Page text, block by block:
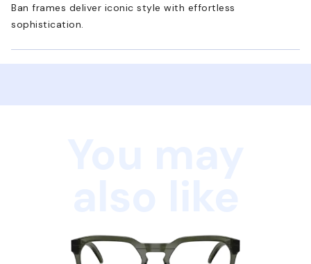
Ban frames deliver iconic style with effortless
sophistication.